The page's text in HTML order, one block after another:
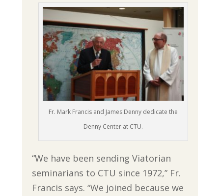
Fr. Mark Francis and James Denny dedicate the
Denny Center at CTU.
“We have been sending Viatorian
seminarians to CTU since 1972,” Fr.
Francis says. “We joined because we